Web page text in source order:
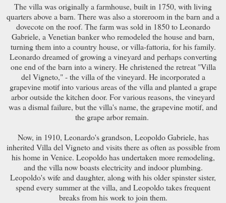
The villa was originally a farmhouse, built in 1750, with living
quarters above a barn. There was also a storeroom in the barn and a
dovecote on the roof. The farm was sold in 1850 to Leonardo
Gabriele, a Venetian banker who remodeled the house and barn,
turning them into a country house, or villa-fattoria, for his family.
Leonardo dreamed of growing a vineyard and perhaps converting
one end of the barn into a winery. He christened the retreat "Villa
del Vigneto," - the villa of the vineyard. He incorporated a
grapevine motif into various areas of the villa and planted a grape
arbor outside the kitchen door. For various reasons, the vineyard
was a dismal failure, but the villa's name, the grapevine motif, and
the grape arbor remain.
Now, in 1910, Leonardo's grandson, Leopoldo Gabriele, has
inherited Villa del Vigneto and visits there as often as possible from
his home in Venice. Leopoldo has undertaken more remodeling,
and the villa now boasts electricity and indoor plumbing.
Leopoldo's wife and daughter, along with his older spinster sister,
spend every summer at the villa, and Leopoldo takes frequent
breaks from his work to join them.